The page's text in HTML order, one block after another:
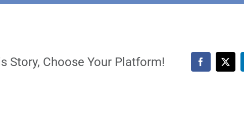
Story, Choose Your Platform! Facebook
X